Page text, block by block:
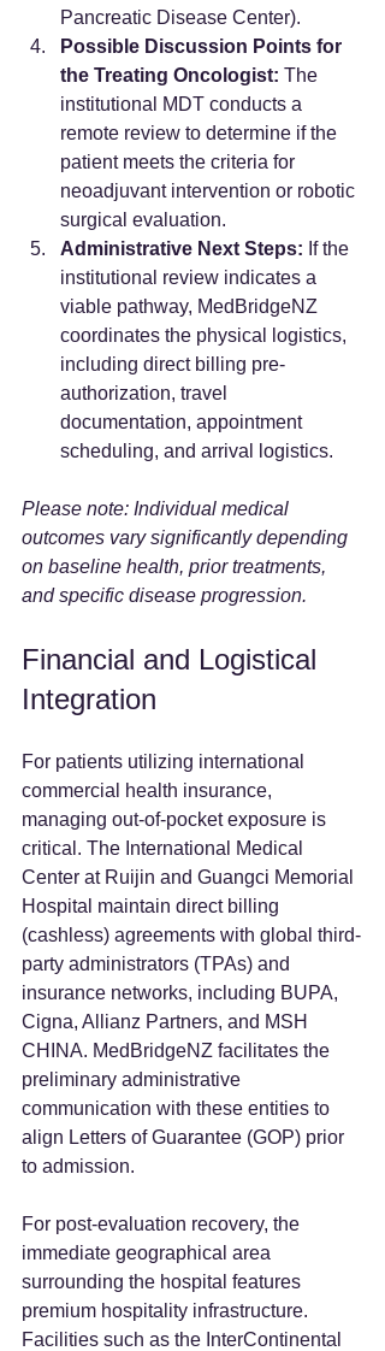
Pancreatic Disease Center).
Possible Discussion Points for
the Treating Oncologist: The
institutional MDT conducts a
remote review to determine if the
patient meets the criteria for
neoadjuvant intervention or robotic
surgical evaluation.
Administrative Next Steps: If the
institutional review indicates a
viable pathway, MedBridgeNZ
coordinates the physical logistics,
including direct billing pre-
authorization, travel
documentation, appointment
scheduling, and arrival logistics.
Please note: Individual medical
outcomes vary significantly depending
on baseline health, prior treatments,
and specific disease progression.
Financial and Logistical
Integration
For patients utilizing international
commercial health insurance,
managing out-of-pocket exposure is
critical. The International Medical
Center at Ruijin and Guangci Memorial
Hospital maintain direct billing
(cashless) agreements with global third-
party administrators (TPAs) and
insurance networks, including BUPA,
Cigna, Allianz Partners, and MSH
CHINA. MedBridgeNZ facilitates the
preliminary administrative
communication with these entities to
align Letters of Guarantee (GOP) prior
to admission.
For post-evaluation recovery, the
immediate geographical area
surrounding the hospital features
premium hospitality infrastructure.
Facilities such as the InterContinental